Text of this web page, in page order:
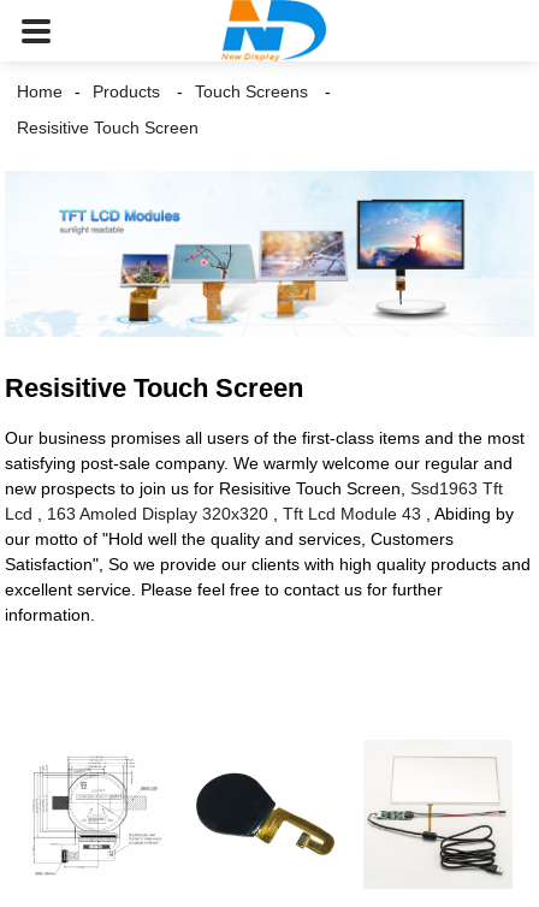
Home Products
Touch Screens
Resisitive Touch Screen
Resisitive Touch Screen
Our business promises all users of the first-class items and the most
satisfying post-sale company. We warmly welcome our regular and
new prospects to join us for Resisitive Touch Screen,Ssd1963 Tft
Lcd
163 Amoled Display 320x320 ,Tft Lcd Module 43 , Abiding by
our motto of "Hold well the quality and services, Customers
Satisfaction", So we provide our clients with high quality products and
excellent service. Please feel free to contact us for further
information.